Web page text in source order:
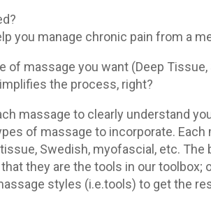
you manage chronic pain from a
massage you want (Deep
the process, right?
massage to clearly understand
of massage to incorporate. Each
Swedish, myofascial, etc. The
they are the tools in our toolbox;
styles (i.e.tools) to get the